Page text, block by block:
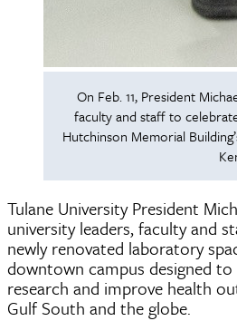
On Feb. 11, President
faculty and staff to
Hutchinson Memorial
Tulane University President
university leaders, faculty and
newly renovated laboratory
downtown campus designed
research and improve health
Gulf South and the globe.